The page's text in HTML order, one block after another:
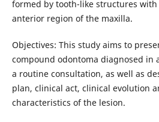
formed by tooth-like structures
anterior region of the maxilla.
Objectives: This study aims to
compound odontoma diagnosed in
a routine consultation, as well as
plan, clinical act, clinical evolution
characteristics of the lesion.